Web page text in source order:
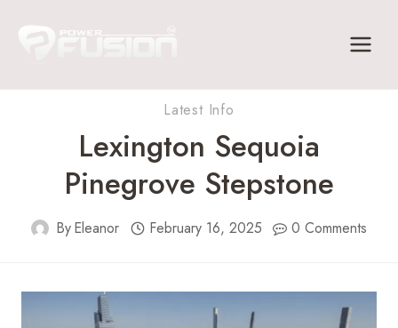
Latest Info
Lexington Sequoia
Pinegrove Stepstone
ByEleanor February 16, 2025 0 Comments